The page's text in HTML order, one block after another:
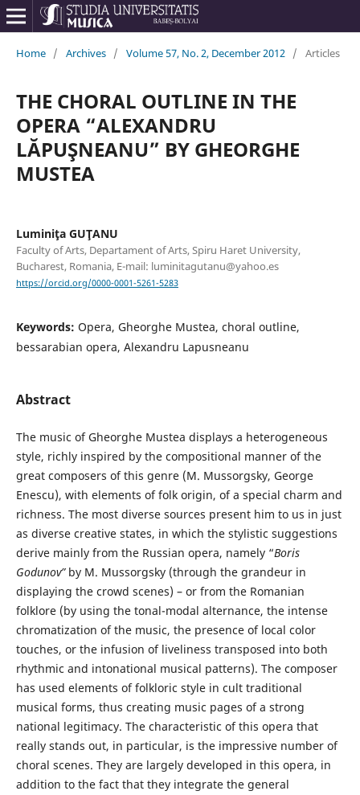
Home / Archives / Volume 57, No. 2, December 2012 / Articles
THE CHORAL OUTLINE IN THE
OPERA “ALEXANDRU
LĂPUŞNEANU” BY GHEORGHE
MUSTEA
Luminiţa GUŢANU
Faculty of Arts, Departament of Arts, Spiru Haret University,
Bucharest, Romania, E-mail: luminitagutanu@yahoo.es
https://orcid.org/0000-0001-5261-5283
Keywords: Opera, Gheorghe Mustea, choral outline,
bessarabian opera, Alexandru Lapusneanu
Abstract
The music of Gheorghe Mustea displays a heterogeneous
style, richly inspired by the compositional manner of the
great composers of this genre (M. Mussorgsky, George
Enescu), with elements of folk origin, of a special charm and
richness. The most diverse sources present him to us in just
as diverse creative states, in which the stylistic suggestions
derive mainly from the Russian opera, namely “Boris
Godunov” by M. Mussorgsky (through the grandeur in
displaying the crowd scenes) – or from the Romanian
folklore (by using the tonal-modal alternance, the intense
chromatization of the music, the presence of local color
touches, or the infusion of liveliness transposed into both
rhythmic and intonational musical patterns). The composer
has used elements of folkloric style in cult traditional
musical forms, thus creating music pages of a strong
national legitimacy. The characteristic of this opera that
really stands out, in particular, is the impressive number of
choral scenes. They are largely developed in this opera, in
addition to the fact that they integrate the general